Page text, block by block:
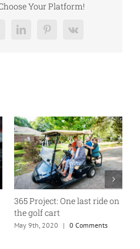
Your Platform!
LinkedInPinterest
Vk
365 Project: One last ride on
the golf cart
May 9th, 2020 | 0 Comments